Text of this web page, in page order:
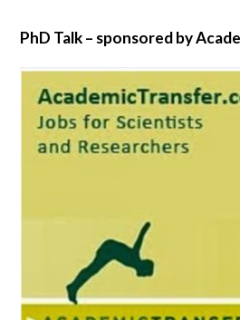
PhD Talk – sponsored by